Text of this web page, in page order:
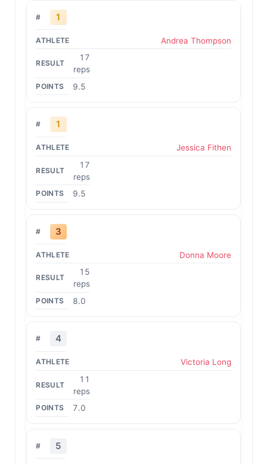
1
Andrea Thompson
17
reps
9.5
1
Jessica Fithen
17
reps
9.5
3
Donna Moore
15
reps
8.0
4
Victoria Long
11
reps
7.0
5